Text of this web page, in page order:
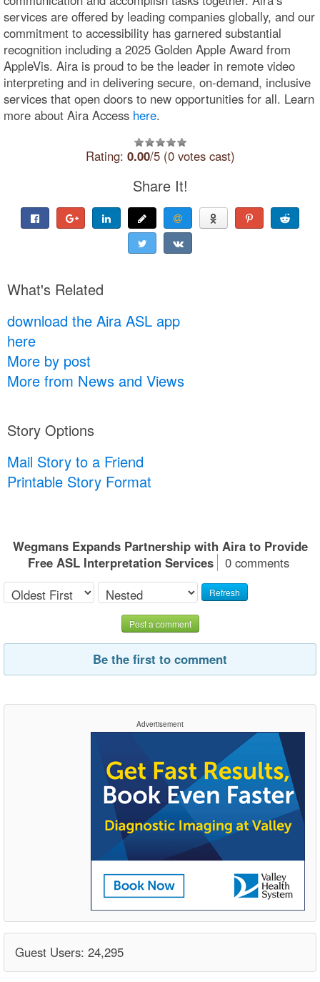
services are offered by leading companies globally, and our
commitment to accessibility has garnered substantial
recognition including a 2025 Golden Apple Award from
AppleVis. Aira is proud to be the leader in remote video
interpreting and in delivering secure, on-demand, inclusive
services that open doors to new opportunities for all. Learn
more about Aira Access here.
Rating: 0.00/5 (0 votes cast)
Share It!
What's Related
download the Aira ASL app
here
More by post
More from News and Views
Story Options
Mail Story to a Friend
Printable Story Format
Wegmans Expands Partnership with Aira to Provide
Free ASL Interpretation Services
0 comments
Refresh
Post a comment
Be the first to comment
Advertisement
Guest Users: 24,295